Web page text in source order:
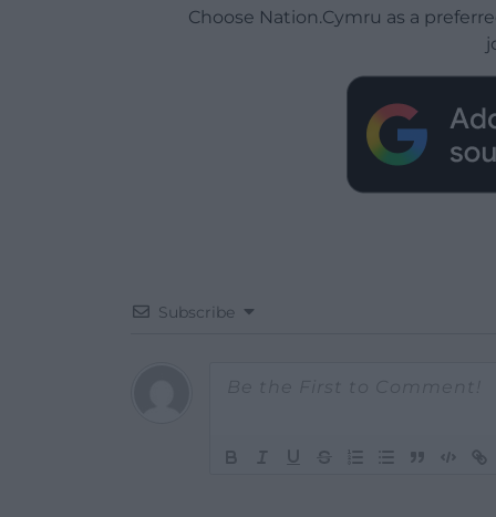
Choose Nation.Cymru as a
Subscribe